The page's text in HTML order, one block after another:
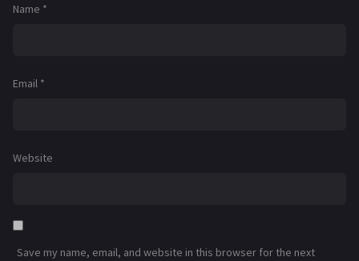
Name *
Email *
Website
Save my name, email, and website in this browser for the next